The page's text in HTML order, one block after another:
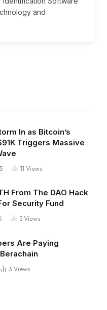
and
In as Bitcoin’s
Triggers Massive
11 Views
From The DAO Hack
Security Fund
5 Views
Are Paying
3 Views